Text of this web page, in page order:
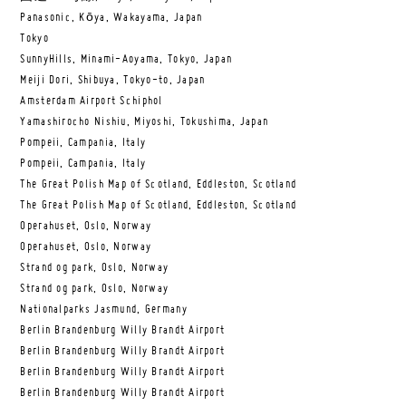
Panasonic, Kōya, Wakayama, Japan
Tokyo
SunnyHills, Minami-Aoyama, Tokyo, Japan
Meiji Dori, Shibuya, Tokyo-to, Japan
Amsterdam Airport Schiphol
Yamashirocho Nishiu, Miyoshi, Tokushima, Japan
Pompeii, Campania, Italy
Pompeii, Campania, Italy
The Great Polish Map of Scotland, Eddleston, Scotland
The Great Polish Map of Scotland, Eddleston, Scotland
Operahuset, Oslo, Norway
Operahuset, Oslo, Norway
Strand og park, Oslo, Norway
Strand og park, Oslo, Norway
Nationalparks Jasmund, Germany
Berlin Brandenburg Willy Brandt Airport
Berlin Brandenburg Willy Brandt Airport
Berlin Brandenburg Willy Brandt Airport
Berlin Brandenburg Willy Brandt Airport